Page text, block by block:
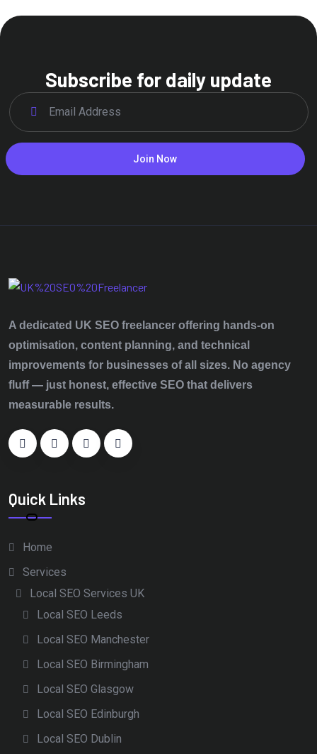
Subscribe for daily update
Join Now
A dedicated UK SEO freelancer offering hands‑on
optimisation, content planning, and technical
improvements for businesses of all sizes. No agency
fluff — just honest, effective SEO that delivers
measurable results.
Quick Links
Home
Services
Local SEO Services UK
Local SEO Leeds
Local SEO Manchester
Local SEO Birmingham
Local SEO Glasgow
Local SEO Edinburgh
Local SEO Dublin